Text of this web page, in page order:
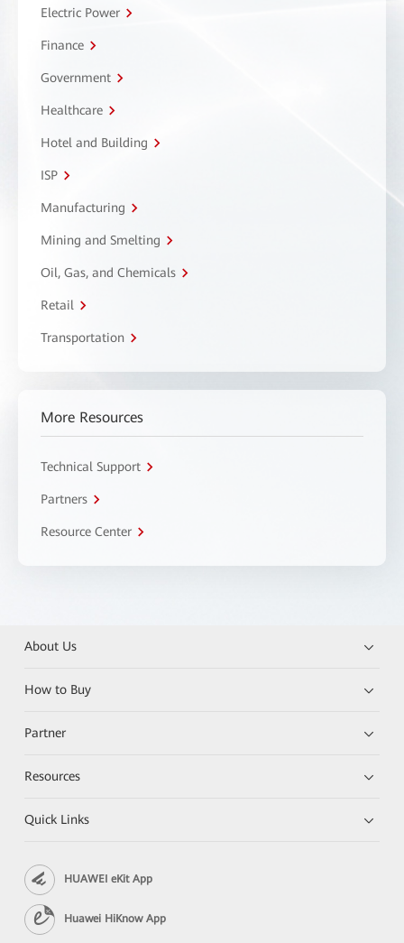
Electric Power
Finance
Government
Healthcare
Hotel and Building
ISP
Manufacturing
Mining and Smelting
Oil, Gas, and Chemicals
Retail
Transportation
More Resources
Technical Support
Partners
Resource Center
About Us
How to Buy
Partner
Resources
Quick Links
HUAWEI eKit App
Huawei HiKnow App